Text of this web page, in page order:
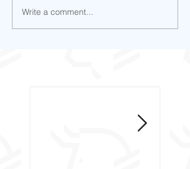
Write a comment...